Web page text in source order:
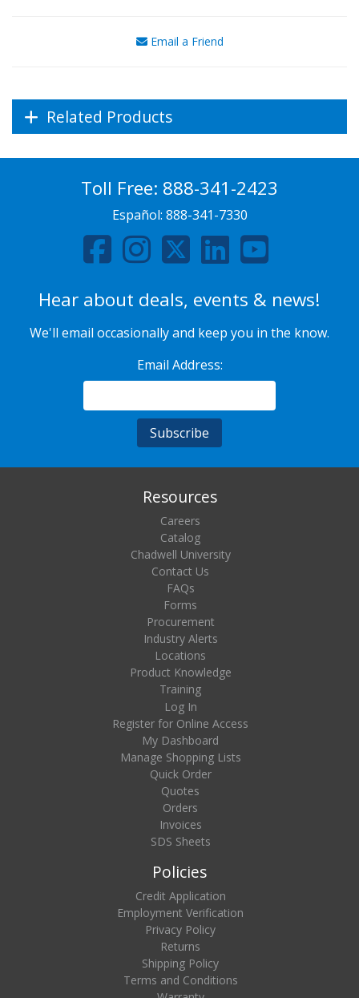
Email a Friend
Related Products
Toll Free: 888-341-2423
Español: 888-341-7330
Hear about deals, events & news!
We'll email occasionally and keep you in the know.
Email Address:
Resources
Careers
Catalog
Chadwell University
Contact Us
FAQs
Forms
Procurement
Industry Alerts
Locations
Product Knowledge
Training
Log In
Register for Online Access
My Dashboard
Manage Shopping Lists
Quick Order
Quotes
Orders
Invoices
SDS Sheets
Policies
Credit Application
Employment Verification
Privacy Policy
Returns
Shipping Policy
Terms and Conditions